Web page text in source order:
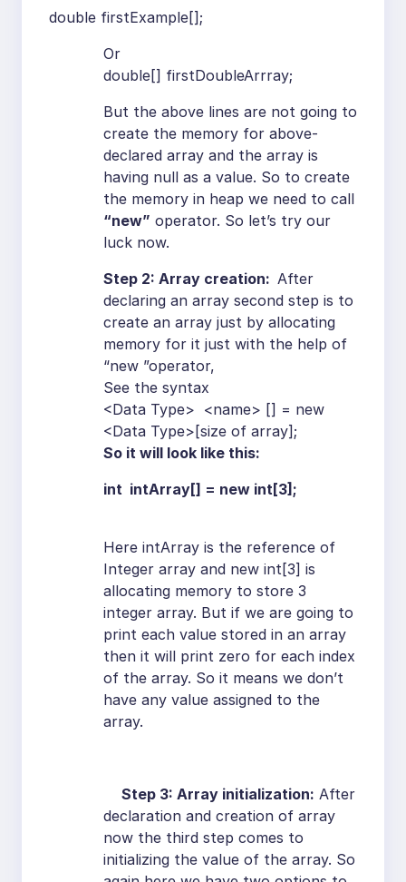
double firstExample[];
Or
double[] firstDoubleArrray;
But the above lines are not going to
create the memory for above-
declared array and the array is
having null as a value. So to create
the memory in heap we need to call
“new” operator. So let’s try our
luck now.
Step 2: Array creation: After
declaring an array second step is to
create an array just by allocating
memory for it just with the help of
“new ”operator,
See the syntax
<Data Type> <name> [] = new
<Data Type>[size of array];
So it will look like this:
int intArray[] = new int[3];
Here intArray is the reference of
Integer array and new int[3] is
allocating memory to store 3
integer array. But if we are going to
print each value stored in an array
then it will print zero for each index
of the array. So it means we don’t
have any value assigned to the
array.
Step 3: Array initialization: After
declaration and creation of array
now the third step comes to
initializing the value of the array. So